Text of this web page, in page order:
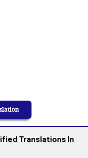
Translations In